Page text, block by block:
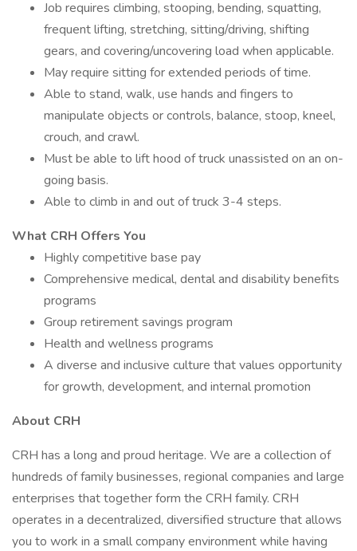
Job requires climbing, stooping, bending, squatting,
frequent lifting, stretching, sitting/driving, shifting
gears, and covering/uncovering load when applicable.
May require sitting for extended periods of time.
Able to stand, walk, use hands and fingers to
manipulate objects or controls, balance, stoop, kneel,
crouch, and crawl.
Must be able to lift hood of truck unassisted on an on-
going basis.
Able to climb in and out of truck 3-4 steps.
What CRH Offers You
Highly competitive base pay
Comprehensive medical, dental and disability benefits
programs
Group retirement savings program
Health and wellness programs
A diverse and inclusive culture that values opportunity
for growth, development, and internal promotion
About CRH
CRH has a long and proud heritage. We are a collection of
hundreds of family businesses, regional companies and large
enterprises that together form the CRH family. CRH
operates in a decentralized, diversified structure that allows
you to work in a small company environment while having